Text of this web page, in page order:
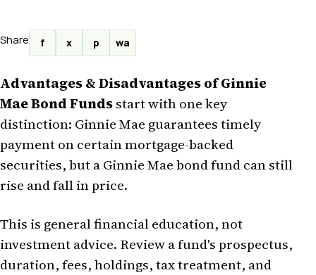
Share f x p wa
Advantages & Disadvantages of Ginnie
Mae Bond Fundsstart with one key
distinction: Ginnie Mae guarantees timely
payment on certain mortgage-backed
securities, but a Ginnie Mae bond fund can still
rise and fall in price.
This is general financial education, not
investment advice. Review a fund's prospectus,
duration, fees, holdings, tax treatment, and